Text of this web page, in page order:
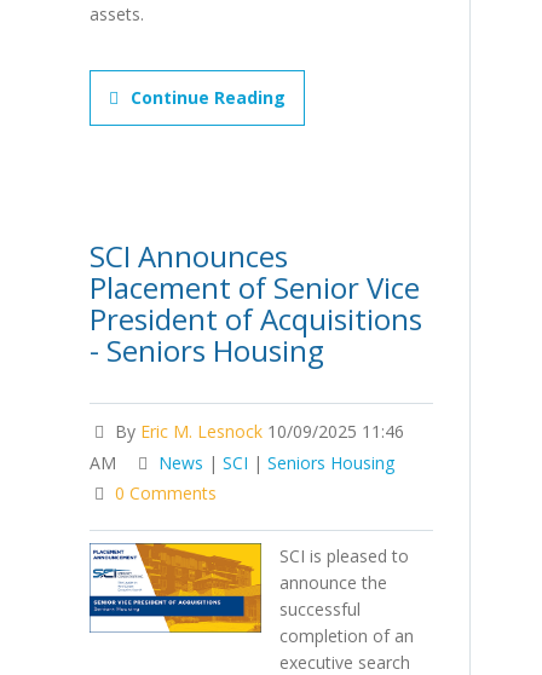
assets.
Continue Reading
SCI Announces
Placement of Senior Vice
President of Acquisitions
- Seniors Housing
By Eric M. Lesnock 10/09/2025 11:46
AM
News | SCI | Seniors Housing
0 Comments
SCI is pleased to
announce the
successful
completion of an
executive search